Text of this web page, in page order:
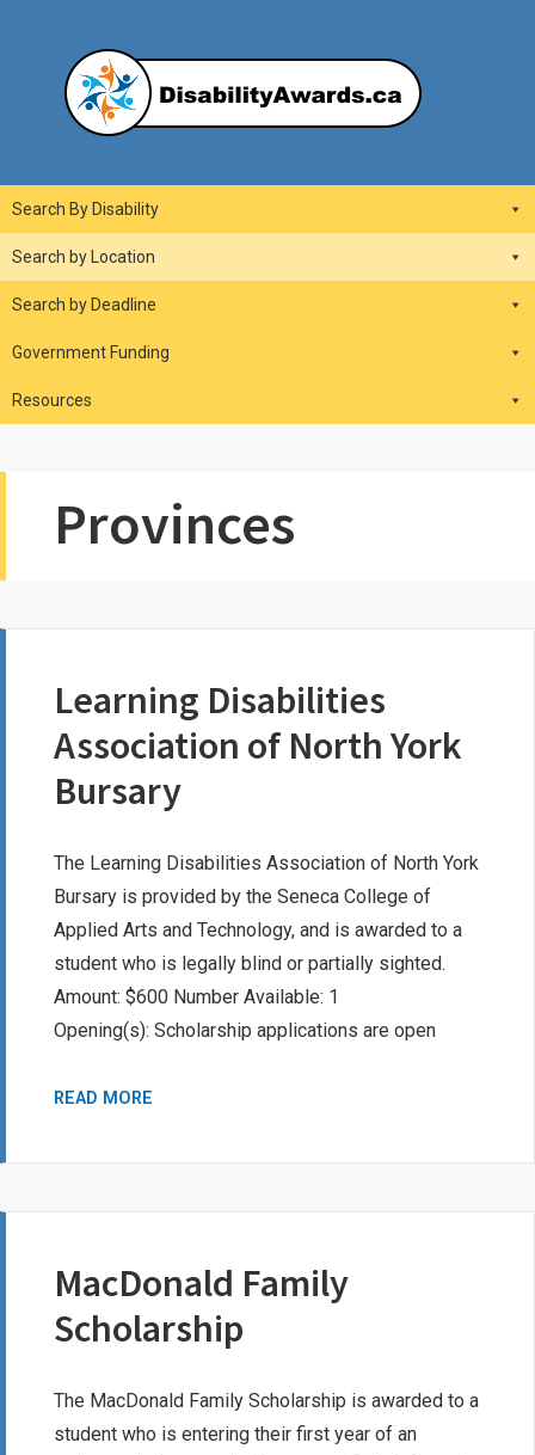
Main
Navigation
Search By Disability
Search by Location
Search by Deadline
Government Funding
Resources
Provinces
Learning Disabilities
Association of North York
Bursary
The Learning Disabilities Association of North York
Bursary is provided by the Seneca College of
Applied Arts and Technology, and is awarded to a
student who is legally blind or partially sighted.
Amount: $600 Number Available: 1
Opening(s): Scholarship applications are open
READ MORE
NORTH
BURSARY
MacDonald Family
Scholarship
The MacDonald Family Scholarship is awarded to a
student who is entering their first year of an